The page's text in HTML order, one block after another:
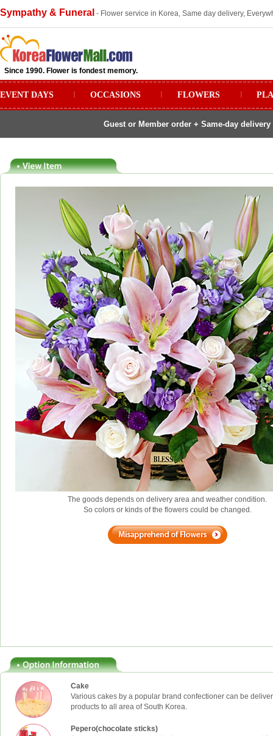
Sympathy & Funeral - Flower service in Korea, Same day delivery,
Since 1990. Flower is fondest memory.
EVENT DAYS OCCASIONS FLOWERS
Guest or Member order + Same-day
The goods depends on delivery area and weather condition.
So colors or kinds of the flowers could be changed.
Cake
Various cakes by a popular brand confectioner can be
products to all area of South Korea.
Pepero(chocolate sticks)